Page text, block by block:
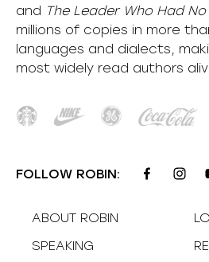
and The Leader Who Had No
millions of copies in more
languages and dialects,
most widely read authors
FOLLOW ROBIN:
ABOUT ROBIN
SPEAKING